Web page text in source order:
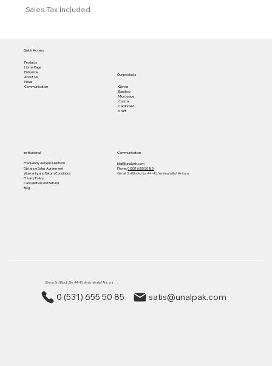
Sales Tax Included
Our products
Gloves
Bamboo
Microwave
Crystal
Cardboard
Kraft
Quick Access
Products
Home Page
Entrance
About Us
News
Communication
Institutional
Frequently Asked Questions
Distance Sales Agreement
Warranty and Return Conditions
Privacy Policy
Cancellation and Refund
Blog
Communication
bilgi@unalpak.com
Phone:0 (531) 655 50 85
Gimat 3rd Block, No: 44-45, Yenimahalle/ Ankara
Gimat 3rd Block, No: 44-45, Yenimahalle/ Ankara
0 (531) 655 50 85 satis@unalpak.com